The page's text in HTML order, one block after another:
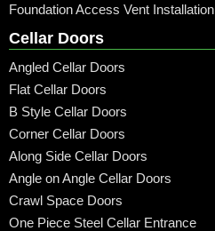
Foundation Access Vent Installation
Cellar Doors
Angled Cellar Doors
Flat Cellar Doors
B Style Cellar Doors
Corner Cellar Doors
Along Side Cellar Doors
Angle on Angle Cellar Doors
Crawl Space Doors
One Piece Steel Cellar Entrance